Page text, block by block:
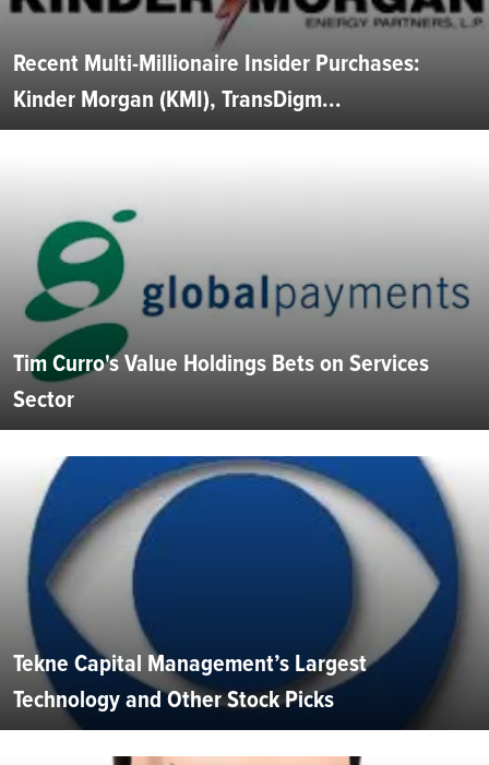
Recent Multi-Millionaire Insider Purchases:
Kinder Morgan (KMI), TransDigm...
Tim Curro's Value Holdings Bets on Services
Sector
Tekne Capital Management’s Largest
Technology and Other Stock Picks